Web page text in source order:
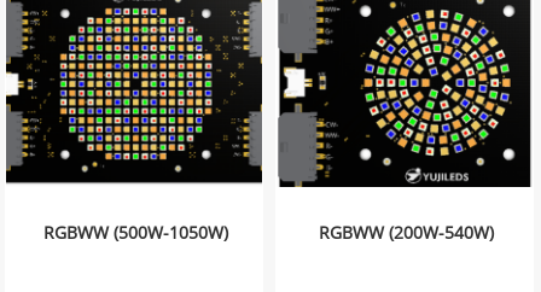
RGBWW (500W-1050W) RGBWW (200W-540W)